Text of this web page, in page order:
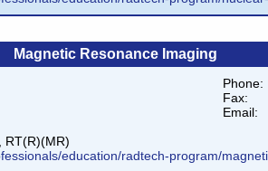
Magnetic Resonance Imaging
Phone:
Fax:
Email:
RT(R)(MR)
education/radtech-program/